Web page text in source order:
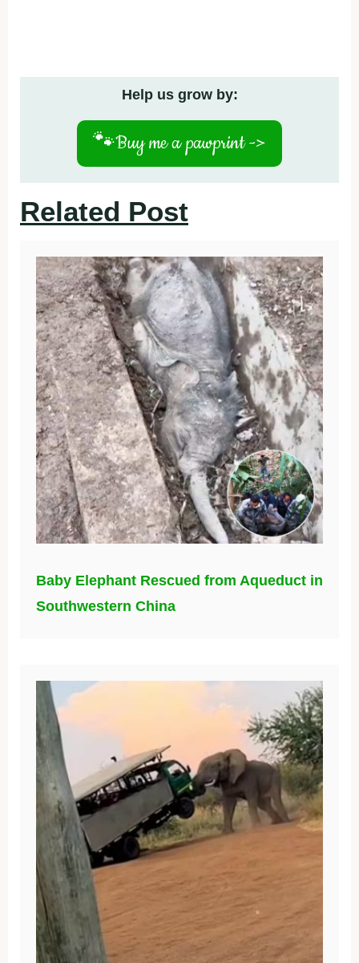
Help us grow by:
🐾Buy me a pawprint ->
Related Post
Baby Elephant Rescued from Aqueduct in
Southwestern China